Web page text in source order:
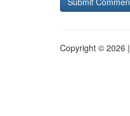
Copyright © 2026 |